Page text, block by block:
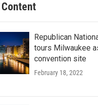
Republican
tours Milwaukee
convention site
February 18, 2022